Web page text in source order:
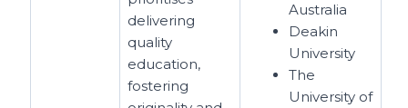
delivering
quality
education,
fostering
Australia
Deakin
University
The
University of